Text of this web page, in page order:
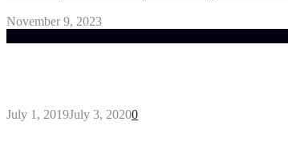
November 9, 2023
July 1, 2019July 3, 20200